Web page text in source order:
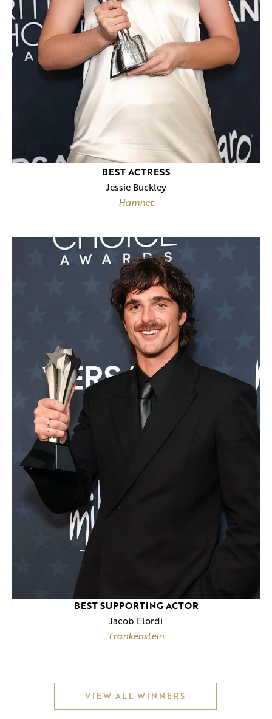
BEST ACTRESS
Jessie Buckley
Hamnet
BEST SUPPORTING ACTOR
Jacob Elordi
Frankenstein
VIEW ALL WINNERS